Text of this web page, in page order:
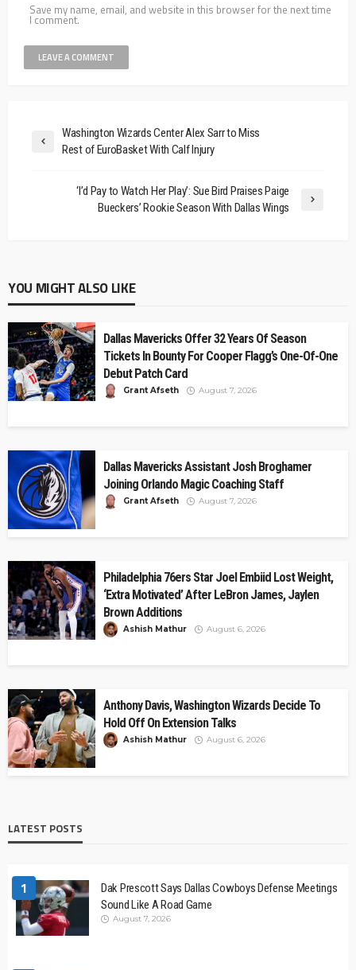
Save my name, email, and website in this browser for the next time
I comment.
Washington Wizards Center Alex Sarr to Miss
Rest of EuroBasket With Calf Injury
‘I’d Pay to Watch Her Play’: Sue Bird Praises Paige
Bueckers’ Rookie Season With Dallas Wings
YOU MIGHT ALSO LIKE
Dallas Mavericks Offer 32 Years Of Season
Tickets In Bounty For Cooper Flagg’s One-Of-One
Debut Patch Card
Grant Afseth August 7, 2026
Dallas Mavericks Assistant Josh Broghamer
Joining Orlando Magic Coaching Staff
Grant Afseth August 7, 2026
Philadelphia 76ers Star Joel Embiid Lost Weight,
‘Extra Motivated’ After LeBron James, Jaylen
Brown Additions
Ashish Mathur August 6, 2026
Anthony Davis, Washington Wizards Decide To
Hold Off On Extension Talks
Ashish Mathur August 6, 2026
LATEST POSTS
1
Dak Prescott Says Dallas Cowboys Defense Meetings
Sound Like A Road Game
August 7, 2026